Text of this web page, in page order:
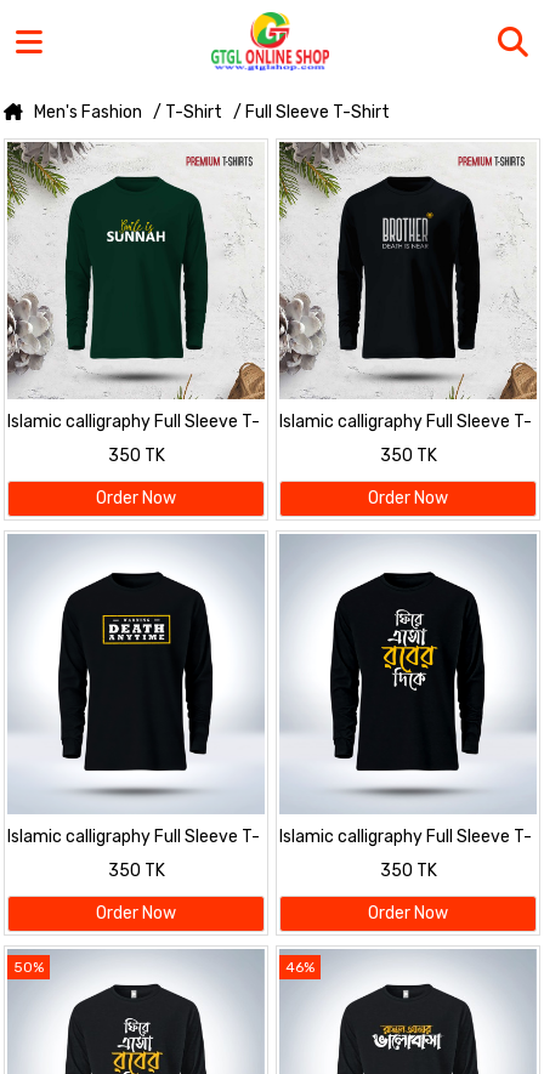
Men's Fashion / T-Shirt / Full Sleeve T-Shirt
Islamic calligraphy Full Sleeve T-
Shirt for men
350 TK
Order Now
Islamic calligraphy Full Sleeve T-
Shirt for men
350 TK
Order Now
Islamic calligraphy Full Sleeve T-
Shirt for men
350 TK
Order Now
Islamic calligraphy Full Sleeve T-
Shirt for men
350 TK
Order Now
50% 46%